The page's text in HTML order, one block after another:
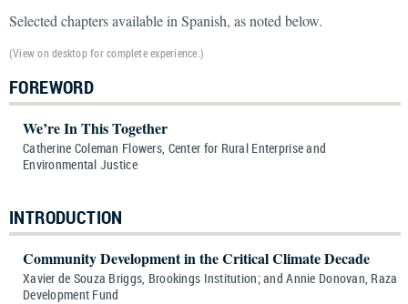
Selected chapters available in Spanish, as noted below.
(View on desktop for complete experience.)
FOREWORD
We’re In This Together
Catherine Coleman Flowers, Center for Rural Enterprise and
Environmental Justice
INTRODUCTION
Community Development in the Critical Climate Decade
Xavier de Souza Briggs, Brookings Institution; and Annie Donovan, Raza
Development Fund